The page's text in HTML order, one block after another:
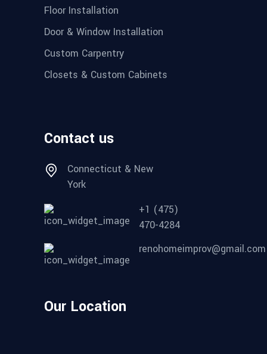
Floor Installation
Door & Window Installation
Custom Carpentry
Closets & Custom Cabinets
Contact us
Connecticut & New
York
+1 (475)
470-4284
renohomeimprov@gmail.com
Our Location